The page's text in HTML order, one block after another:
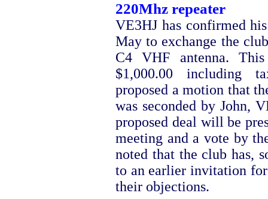
220Mhz repeater
VE3HJ has confirmed
May to exchange the
C4 VHF antenna.
$1,000.00 including
proposed a motion that
was seconded by John,
proposed deal will be
meeting and a vote by
noted that the club has,
to an earlier invitation
their objections.